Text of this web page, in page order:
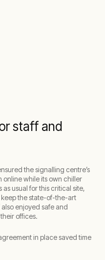
staff and
the signalling centre’s
while its own chiller
usual for this critical site,
the state-of-the-art
enjoyed safe and
offices.
in place saved time